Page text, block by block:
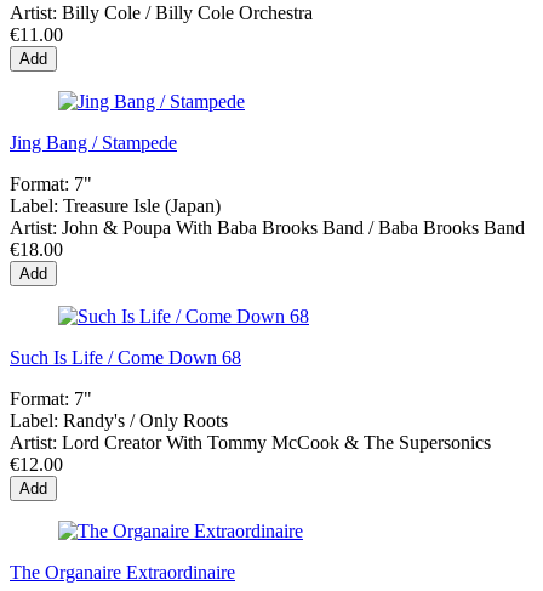
Artist: Billy Cole / Billy Cole Orchestra
€11.00
Add
Jing Bang / Stampede
Format: 7"
Label: Treasure Isle (Japan)
Artist: John & Poupa With Baba Brooks Band / Baba Brooks Band
€18.00
Add
Such Is Life / Come Down 68
Format: 7"
Label: Randy's / Only Roots
Artist: Lord Creator With Tommy McCook & The Supersonics
€12.00
Add
The Organaire Extraordinaire